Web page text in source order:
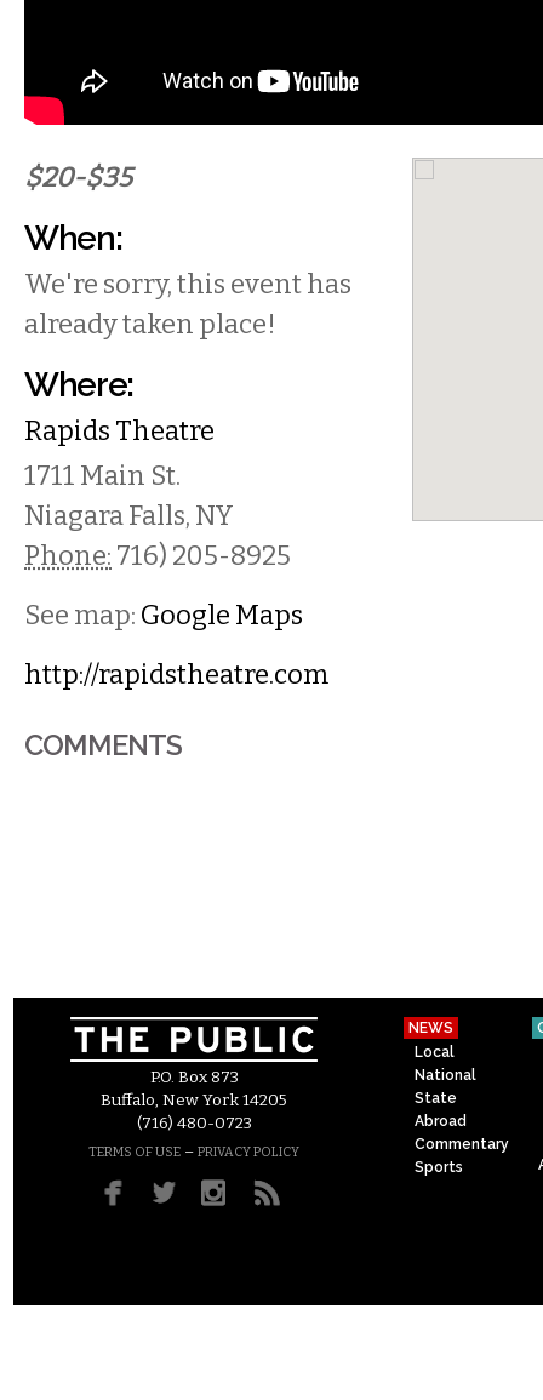
$20-$35
When:
We're sorry, this event has
already taken place!
Where:
Rapids Theatre
1711 Main St.
Niagara Falls, NY
Phone: 716) 205-8925
See map: Google Maps
http://rapidstheatre.com
COMMENTS
P.O. Box 873
Buffalo, New York 14205
(716) 480-0723
TERMS OF USE – PRIVACY POLICY
NEWS
Local
National
State
Abroad
Commentary
Sports